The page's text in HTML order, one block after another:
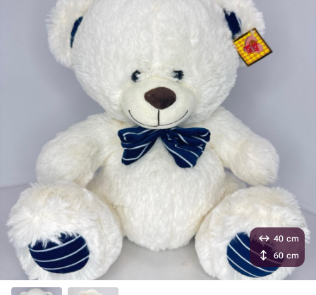
40 cm
60 cm